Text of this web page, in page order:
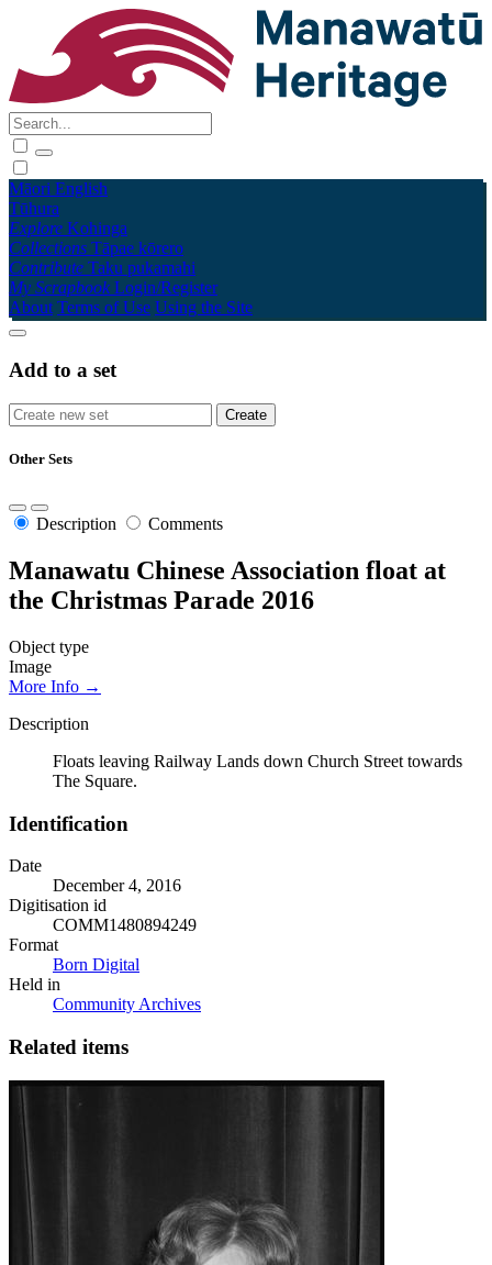
Māori English
Tūhura
Explore Kohinga
Collections Tāpae kōrero
Contribute Taku pukamahi
My Scrapbook Login/Register
About Terms of Use Using the Site
Add to a set
Other Sets
Description Comments
Manawatu Chinese Association float at
the Christmas Parade 2016
Object type
Image
More Info →
Description
Floats leaving Railway Lands down Church Street towards
The Square.
Identification
Date
December 4, 2016
Digitisation id
COMM1480894249
Format
Born Digital
Held in
Community Archives
Related items